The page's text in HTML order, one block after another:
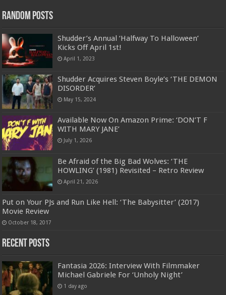
Random Posts
Shudder’s Annual ‘Halfway To Halloween’
Kicks Off April 1st!
April 1, 2023
Shudder Acquires Steven Boyle’s ‘THE DEMON
DISORDER’
May 15, 2024
Available Now On Amazon Prime: ‘DON’T F
WITH MARY JANE’
July 1, 2026
Be Afraid of the Big Bad Wolves: ‘THE
HOWLING’ (1981) Revisited – Retro Review
April 21, 2026
Put on Your PJs and Run Like Hell: ‘The Babysitter’ (2017)
Movie Review
October 18, 2017
Recent Posts
Fantasia 2026: Interview With Filmmaker
Michael Gabriele For ‘Unholy Night’
1 day ago